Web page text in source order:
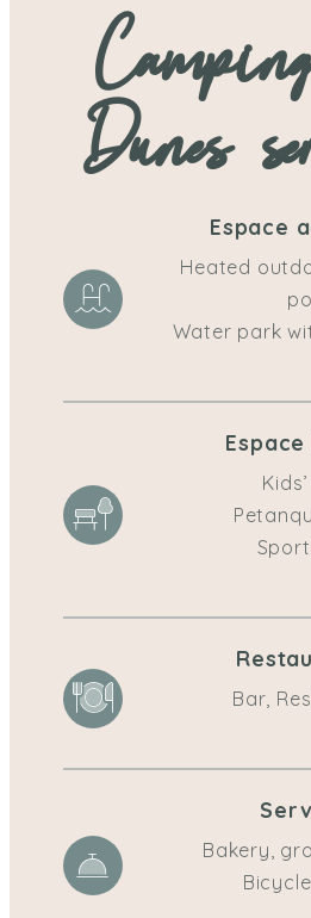
DunesEspace
Heated
Water park
Bar,
Bakery,